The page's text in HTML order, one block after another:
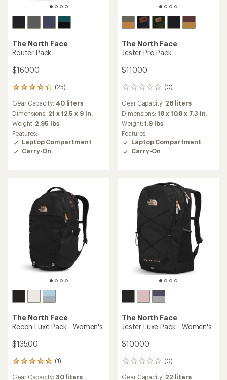
The North Face
Router Pack
$160.00
(25)
25
with
an
average
rating
of
4.3
out
Gear Capacity: 40 liters
Dimensions: 21 x 12.5 x 9 in.
Weight: 2.95 lbs
Features:
Laptop Compartment
Carry-On
The North Face
Jester Pro Pack
$110.00
(0)
0
Gear Capacity: 28 liters
Dimensions:18 x 10.8 x 7.3 in.
Weight:1.9 lbs
Features:
Laptop Compartment
Carry-On
The North Face
Recon Luxe Pack - Women's
$135.00
(1)
1
Gear Capacity: 30 liters
The North Face
Jester Luxe Pack - Women's
$100.00
(0)
0
Gear Capacity: 22 liters